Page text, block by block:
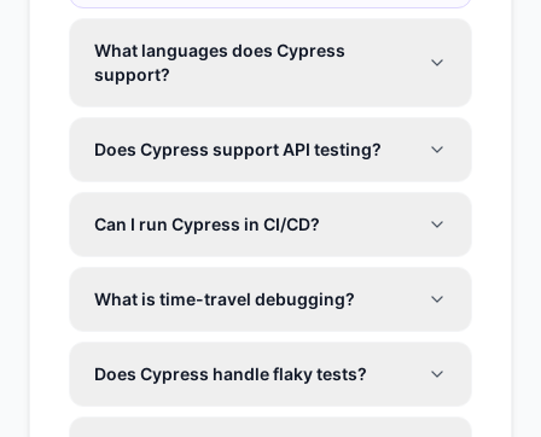
What languages does Cypress
support?
Does Cypress support API testing?
Can I run Cypress in CI/CD?
What is time-travel debugging?
Does Cypress handle flaky tests?